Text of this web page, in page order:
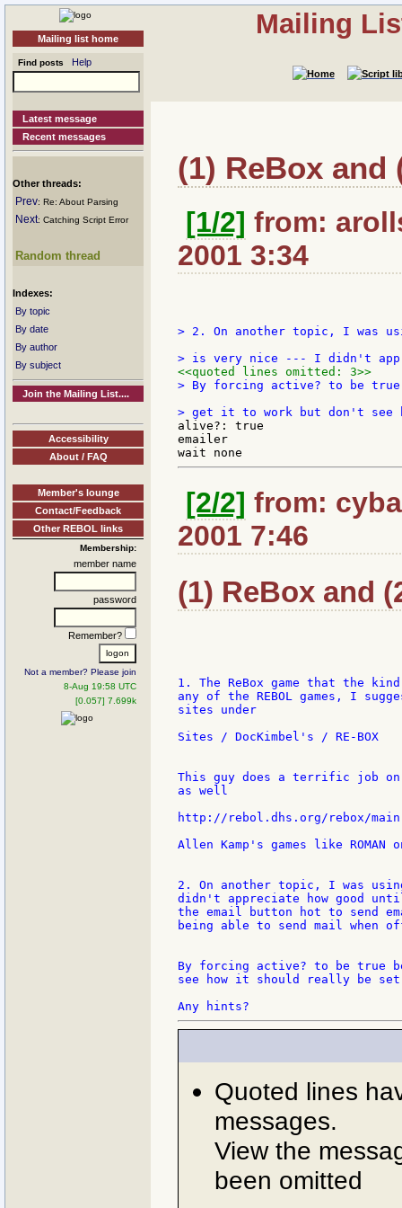
Mailing list home
Find posts Help
Latest message
Recent messages
Other threads:
Prev: Re: About Parsing
Next: Catching Script Error
Random thread
Indexes:
By topic
By date
By author
By subject
Join the Mailing List....
Accessibility
About / FAQ
Member's lounge
Contact/Feedback
Other REBOL links
Membership:
member name
password
Remember?
Not a member? Please join
8-Aug 19:58 UTC
[0.057] 7.699k
Mailing
(1) ReBox
[1/2] from:
2001 3:34
> 2. On another topic, I was
<<quoted lines omitted: 3>>
> By forcing active? to be
alive?: true
emailer
[2/2] from:
2001 7:46
(1) ReBox and
1. The ReBox game that the
any of the REBOL games, I
sites under
Sites / DocKimbel's / RE-BOX
This guy does a terrific job
as well
http://rebol.dhs.org/rebox/
Allen Kamp's games like
2. On another topic, I was
didn't appreciate how good
the email button hot to send
being able to send mail when
By forcing active? to be
see how it should really be
Quoted lines
messages.
View the
been omitted